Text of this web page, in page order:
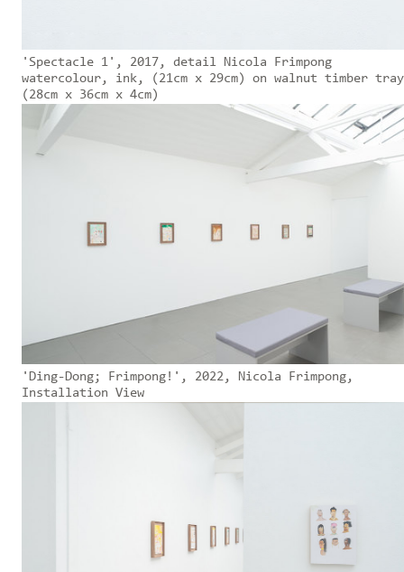
'Spectacle 1', 2017, detail Nicola Frimpong
watercolour, ink, (21cm x 29cm) on walnut timber
(28cm x 36cm x 4cm)
'Ding-Dong; Frimpong!', 2022, Nicola Frimpong,
Installation View